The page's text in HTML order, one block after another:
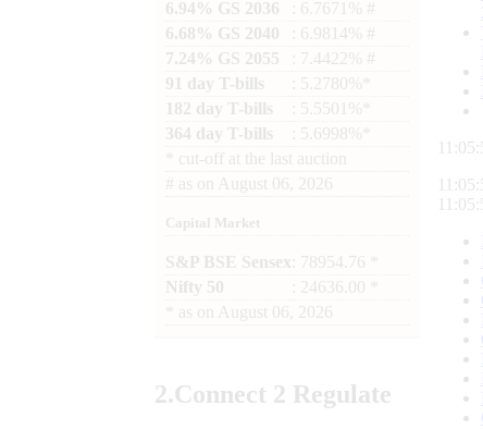
6.94% GS 2036
: 6.7671% #
6.68% GS 2040
: 6.9814% #
7.24% GS 2055
: 7.4422% #
91 day T-bills
: 5.2780%*
182 day T-bills
: 5.5501%*
364 day T-bills
: 5.6998%*
cut-off at the last auction
# as on August 06, 2026
Capital Market
S&P BSE Sensex : 78954.76 *
Nifty 50
: 24636.00 *
as on August 06, 2026
2.Connect 2 Regulate